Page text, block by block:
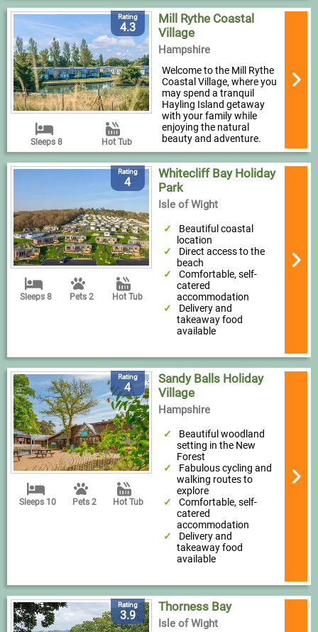
Rating
4.3
Sleeps 8 Hot Tub
Mill Rythe Coastal
Village
Hampshire
Welcome to the Mill Rythe
Coastal Village, where you
may spend a tranquil
Hayling Island getaway
with your family while
enjoying the natural
beauty and adventure.
Rating
4
Sleeps 8 Pets 2 Hot Tub
Whitecliff Bay Holiday
Park
Isle of Wight
Beautiful coastal
location
Direct access to the
beach
Comfortable, self-
catered
accommodation
Delivery and
takeaway food
available
Rating
4
Sleeps 10 Pets 2 Hot Tub
Sandy Balls Holiday
Village
Hampshire
Beautiful woodland
setting in the New
Forest
Fabulous cycling and
walking routes to
explore
Comfortable, self-
catered
accommodation
Delivery and
takeaway food
available
Rating
3.9
Thorness Bay
Isle of Wight